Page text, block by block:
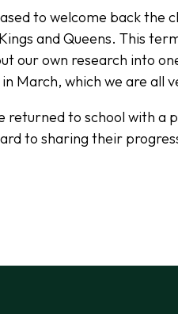
to welcome back the
and Queens. This
our own research into
March, which we are all
returned to school with a
to sharing their